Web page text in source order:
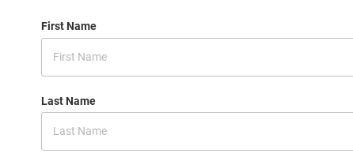
First Name
Last Name